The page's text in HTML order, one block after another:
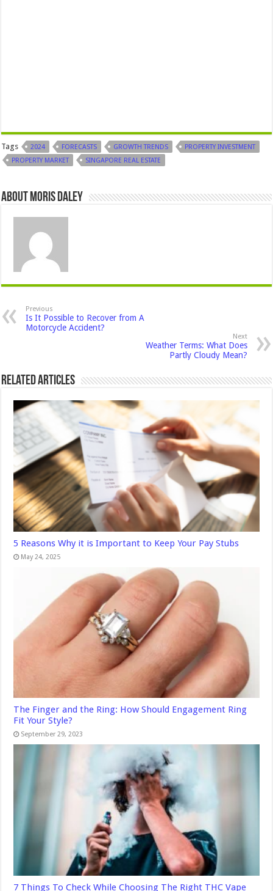
Tags 2024 FORECASTS GROWTH TRENDS
PROPERTY INVESTMENT
PROPERTY MARKET
SINGAPORE REAL ESTATE
About Moris Daley
Previous
Is It Possible to Recover from A
Motorcycle Accident?
Next
Weather Terms: What Does
Partly Cloudy Mean?
Related Articles
5 Reasons Why it is Important to Keep Your Pay Stubs
May 24, 2025
The Finger and the Ring: How Should Engagement Ring
Fit Your Style?
September 29, 2023
7 Things To Check While Choosing The Right THC Vape